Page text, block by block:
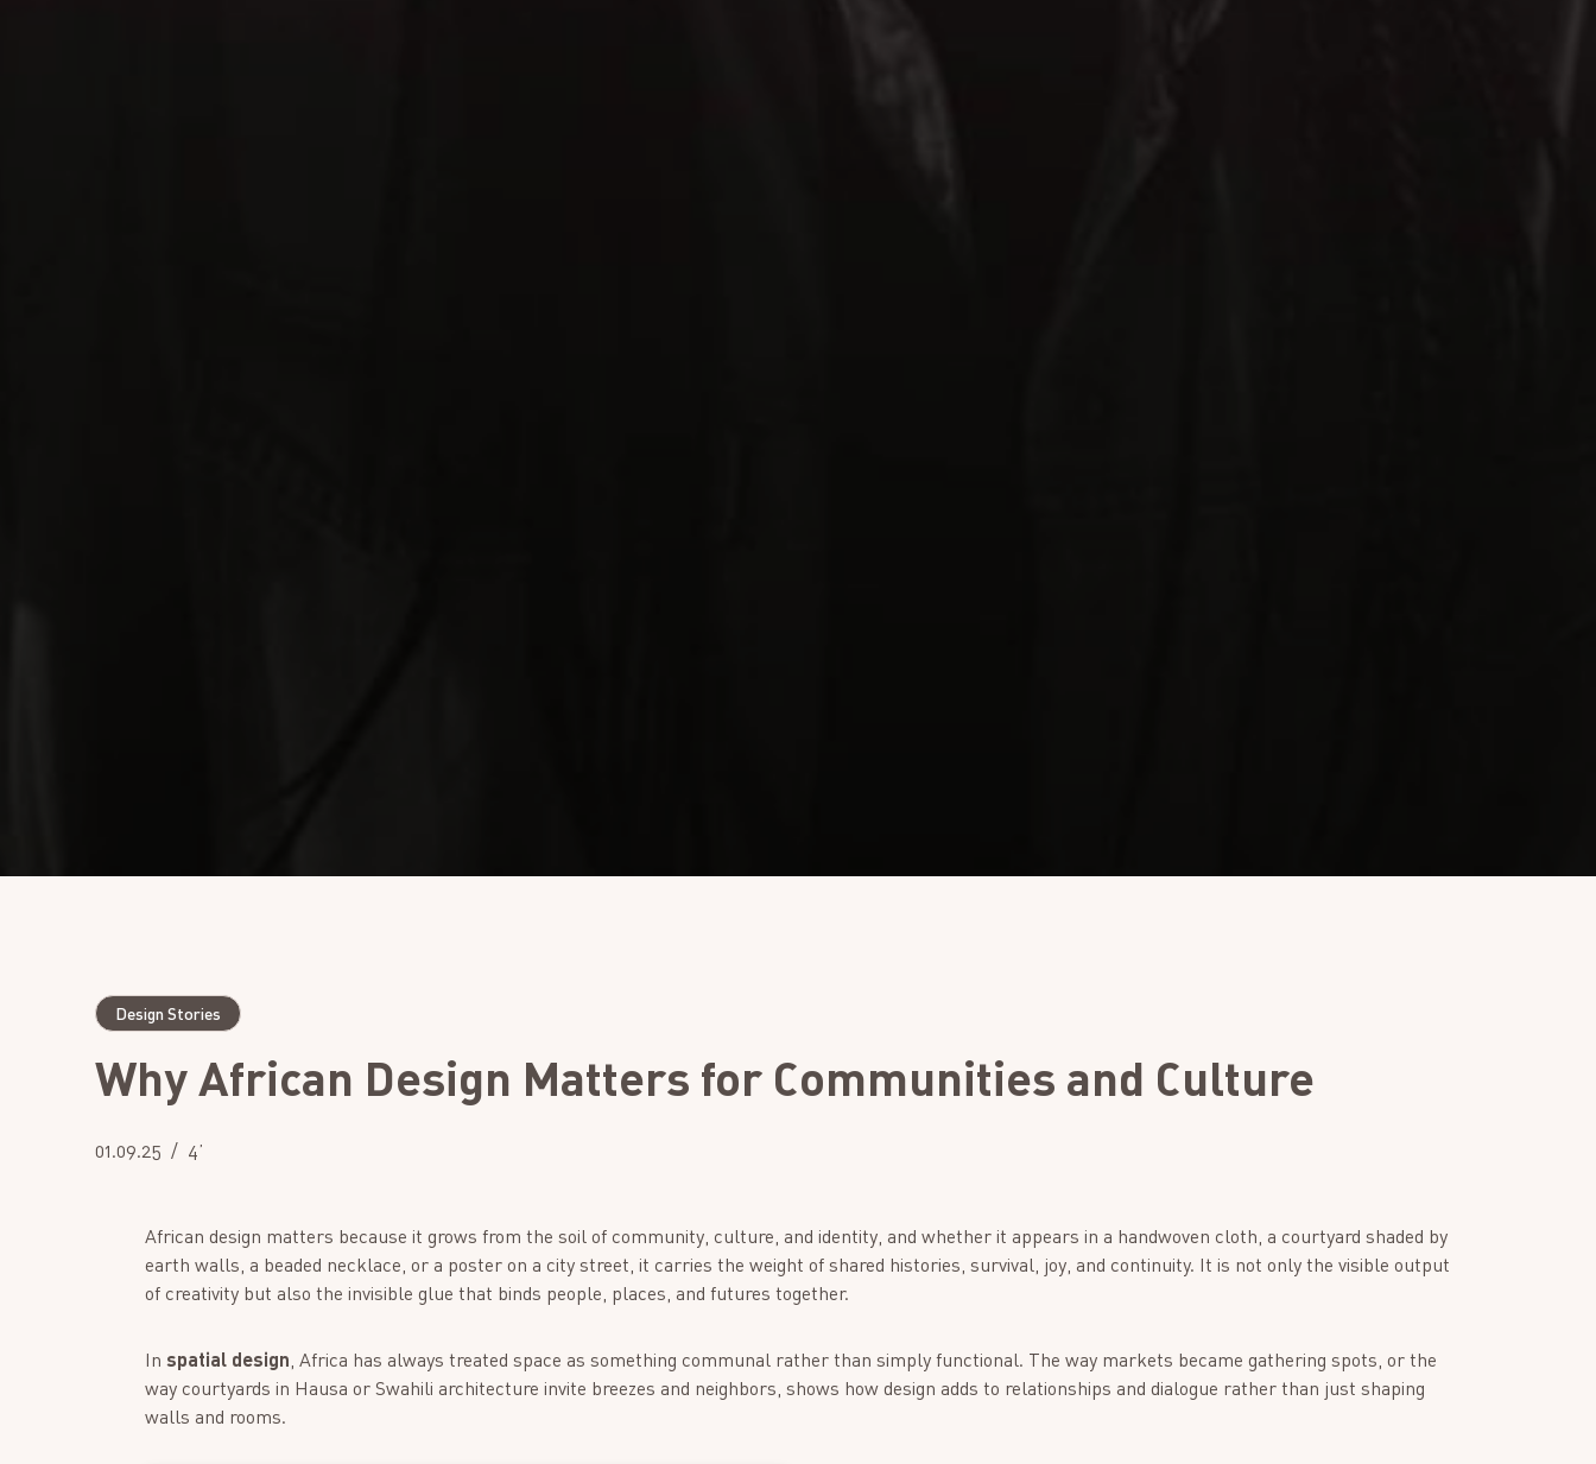
Design Stories
Why African Design Matters for Communities and Culture
01.09.25 4’
African design matters because it grows from the soil of community, culture, and identity, and whether it appears in a handwoven cloth, a courtyard shaded by
earth walls, a beaded necklace, or a poster on a city street, it carries the weight of shared histories, survival, joy, and continuity. It is not only the visible output
of creativity but also the invisible glue that binds people, places, and futures together.
In spatial design , Africa has always treated space as something communal rather than simply functional. The way markets became gathering spots, or the
way courtyards in Hausa or Swahili architecture invite breezes and neighbors, shows how design adds to relationships and dialogue rather than just shaping
walls and rooms.